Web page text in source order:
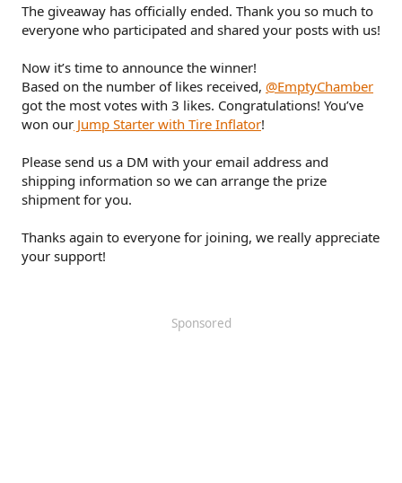
The giveaway has officially ended. Thank you so much to
everyone who participated and shared your posts with us!
Now it’s time to announce the winner!
Based on the number of likes received, @EmptyChamber
got the most votes with 3 likes. Congratulations! You’ve
won our Jump Starter with Tire Inflator!
Please send us a DM with your email address and
shipping information so we can arrange the prize
shipment for you.
Thanks again to everyone for joining, we really appreciate
your support!
Sponsored